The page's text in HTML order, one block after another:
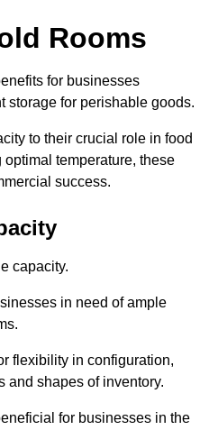
Rooms
for businesses
storage for perishable goods.
to their crucial role in food
temperature, these
success.
capacity.
in need of ample
flexibility in configuration,
and shapes of inventory.
for businesses in the